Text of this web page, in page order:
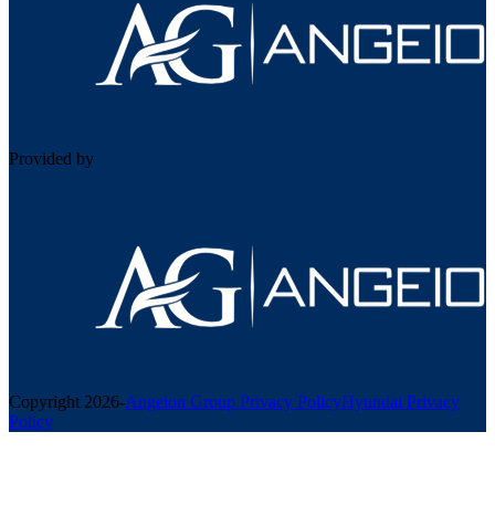
Provided by
Copyright 2026-Angeion Group Privacy PolicyHyundai Privacy
Policy